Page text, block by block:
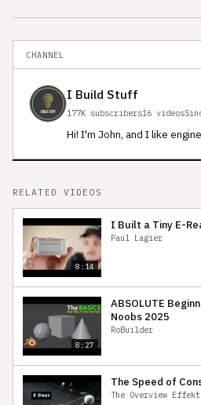
CHANNEL
I Build Stuff
177K subscribers16 videos
Hi! I'm John, and I like
RELATED VIDEOS
8:14
I Built a Tiny E-
Paul Lagier
8:27
ABSOLUTE
Noobs 2025
RoBuilder
The Speed of
The Overview Effekt